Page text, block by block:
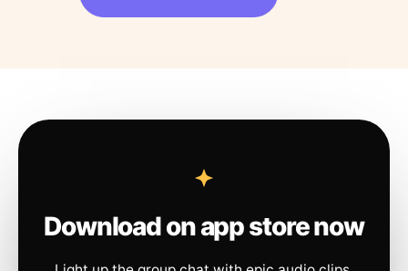
Download on app store now